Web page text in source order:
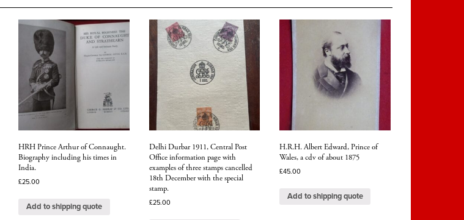
HRH Prince Arthur of Connaught.
Biography including his times in
India.
£25.00
Add to shipping quote
Delhi Durbar 1911, Central Post
Office information page with
examples of three stamps cancelled
18th December with the special
stamp.
£25.00
H.R.H. Albert Edward, Prince of
Wales, a cdv of about 1875
£45.00
Add to shipping quote